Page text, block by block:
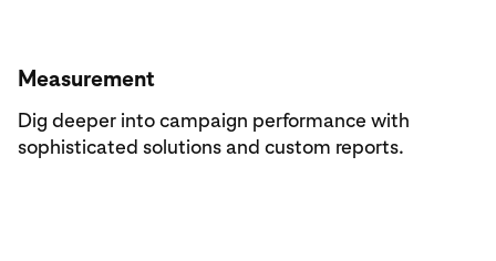
Measurement
Dig deeper into campaign performance with
sophisticated solutions and custom reports.